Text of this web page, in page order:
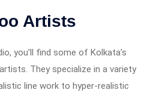
Artists
you’ll find some of Kolkata’s
They specialize in a variety
line work to hyper-realistic